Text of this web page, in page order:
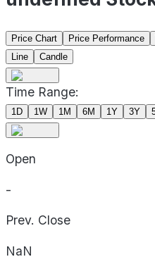
Price Chart Price Performance
Line
Candle
Time Range:
1D 1W 1M 6M 1Y 3Y
Open
-
Prev. Close
NaN